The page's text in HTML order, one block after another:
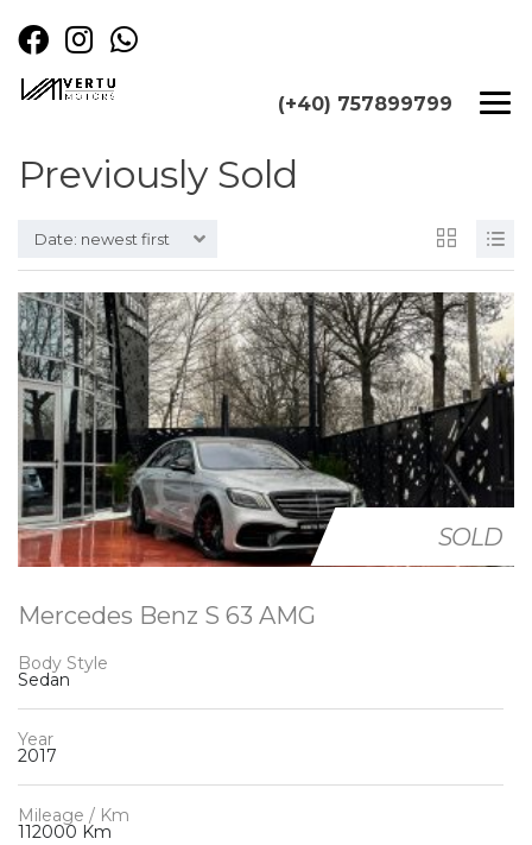
(+40) 757899799
Previously Sold
Date: newest first
SOLD
Mercedes Benz S 63 AMG
Body Style
Sedan
Year
2017
Mileage / Km
112000 Km